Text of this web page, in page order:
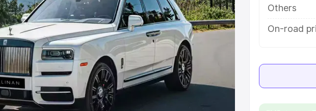
|Cars Under 5 Lakhs | Cars Under 6 Lakhs|Cars
Under 8 Lakhs|Cars Under 10 Lakhs|Cars Under
Seating Capacity
|Best 6 Seater Cars|Best 7 Seater Cars |Best 8
Seater Cars
Others
On-road